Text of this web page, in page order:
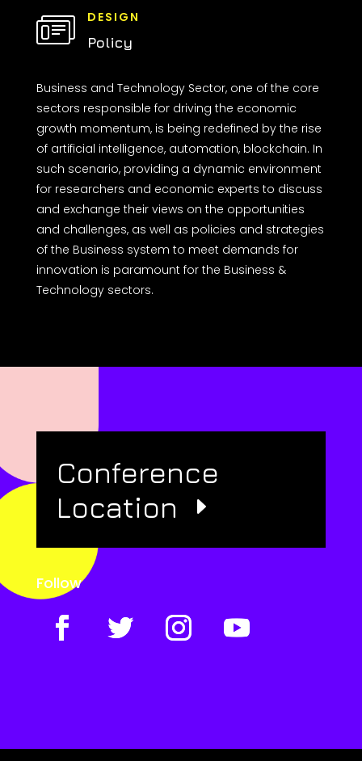
DESIGN
Policy
Business and Technology Sector, one of the core
sectors responsible for driving the economic
growth momentum, is being redefined by the rise
of artificial intelligence, automation, blockchain. In
such scenario, providing a dynamic environment
for researchers and economic experts to discuss
and exchange their views on the opportunities
and challenges, as well as policies and strategies
of the Business system to meet demands for
innovation is paramount for the Business &
Technology sectors.
Conference
Location
Follow